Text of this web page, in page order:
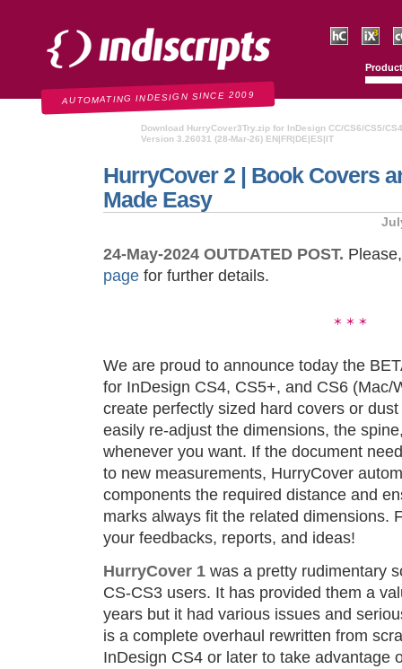
AUTOMATING INDESIGN SINCE 2009
Download HurryCover3Try.zip for InDesign CC/CS6/CS5/CS4
Version 3.26031 (28-Mar-26) EN|FR|DE|ES|IT
HurryCover 2 | Book Covers
Made Easy
24-May-2024 OUTDATED POST.
page for further details.
We are proud to announce today the
for InDesign CS4, CS5+, and CS6 (Mac/
create perfectly sized hard covers or
easily re-adjust the dimensions, the
whenever you want. If the document
to new measurements, HurryCover
components the required distance and
marks always fit the related dimensions.
your feedbacks, reports, and ideas!
HurryCover 1 was a pretty rudimentary
CS-CS3 users. It has provided them a
years but it had various issues and
is a complete overhaul rewritten from
InDesign CS4 or later to take advantage